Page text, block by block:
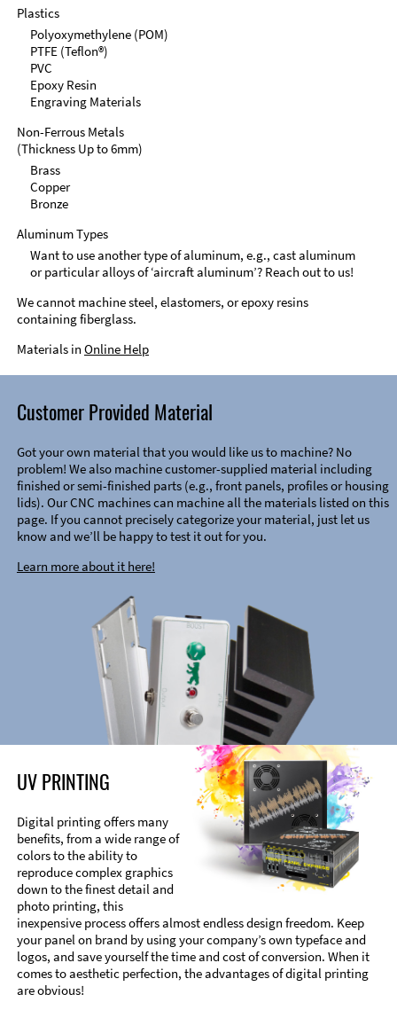
Plastics
Polyoxymethylene (POM)
PTFE (Teflon®)
PVC
Epoxy Resin
Engraving Materials
Non-Ferrous Metals
(Thickness Up to 6mm)
Brass
Copper
Bronze
Aluminum Types
Want to use another type of aluminum, e.g., cast aluminum
or particular alloys of ‘aircraft aluminum’? Reach out to us!
We cannot machine steel, elastomers, or epoxy resins
containing fiberglass.
Materials in Online Help
Customer Provided Material
Got your own material that you would like us to machine? No
problem! We also machine customer-supplied material including
finished or semi-finished parts (e.g., front panels, profiles or housing
lids). Our CNC machines can machine all the materials listed on this
page. If you cannot precisely categorize your material, just let us
know and we’ll be happy to test it out for you.
Learn more about it here!
UV PRINTING
Digital printing offers many
benefits, from a wide range of
colors to the ability to
reproduce complex graphics
down to the finest detail and
photo printing, this
inexpensive process offers almost endless design freedom. Keep
your panel on brand by using your company’s own typeface and
logos, and save yourself the time and cost of conversion. When it
comes to aesthetic perfection, the advantages of digital printing
are obvious!